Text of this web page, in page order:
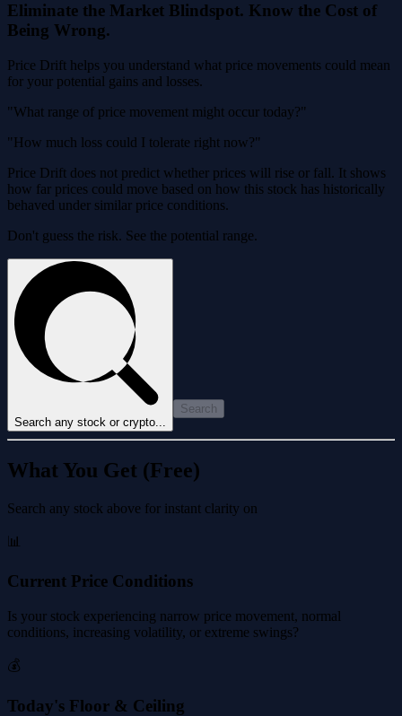
Eliminate the Market Blindspot. Know the Cost of
Being Wrong.
Price Drift helps you understand what price movements could mean
for your potential gains and losses.
"What range of price movement might occur today?"
"How much loss could I tolerate right now?"
Price Drift does not predict whether prices will rise or fall. It shows
how far prices could move based on how this stock has historically
behaved under similar price conditions.
Don't guess the risk. See the potential range.
Search any stock or crypto...
Search
What You Get (Free)
Search any stock above for instant clarity on
📊
Current Price Conditions
Is your stock experiencing narrow price movement, normal
conditions, increasing volatility, or extreme swings?
💰
Today's Floor & Ceiling